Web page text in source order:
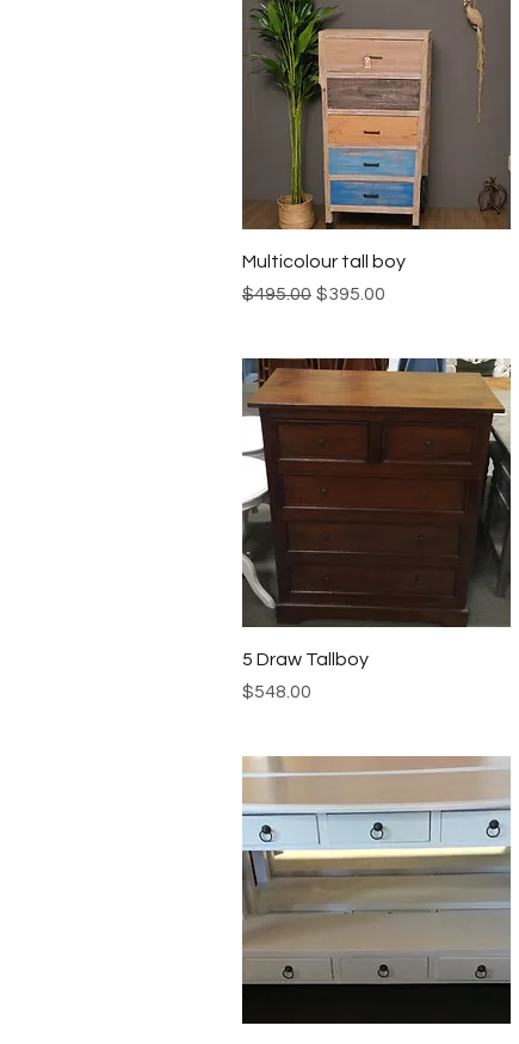
Quick View
Multicolour tall boy
Regular Price
$495.00 Sale Price
$395.00
Quick View
5 Draw Tallboy
Price
$548.00